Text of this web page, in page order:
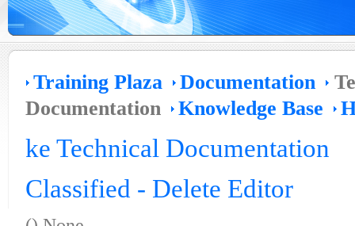
Training Plaza Documentation
Documentation
Knowledge Base
ke Technical Documentation
Classified - Delete Editor